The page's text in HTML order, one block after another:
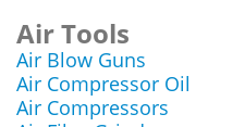
Air Tools
Air Blow Guns
Air Compressor Oil
Air Compressors